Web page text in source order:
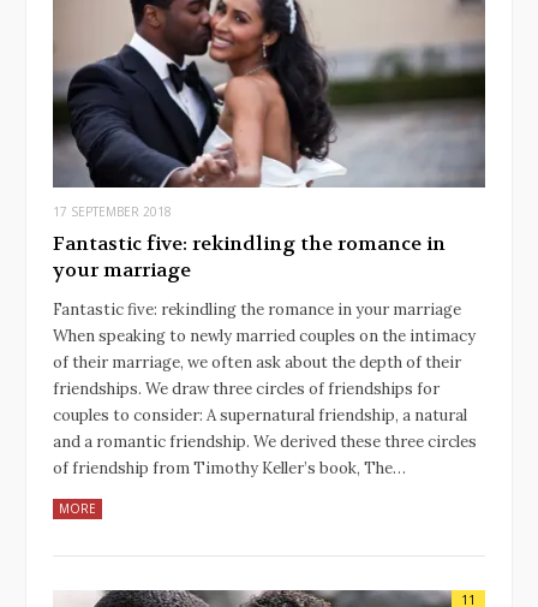
17 SEPTEMBER 2018
Fantastic five: rekindling the romance in
your marriage
Fantastic five: rekindling the romance in your marriage
When speaking to newly married couples on the intimacy
of their marriage, we often ask about the depth of their
friendships. We draw three circles of friendships for
couples to consider: A supernatural friendship, a natural
and a romantic friendship. We derived these three circles
of friendship from Timothy Keller’s book, The…
MORE
11